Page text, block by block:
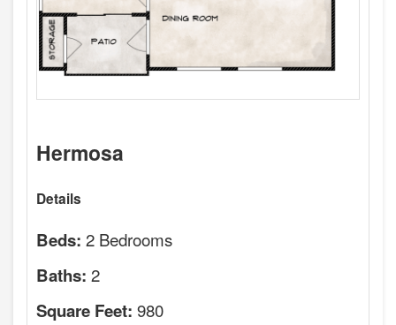
Hermosa
Details
Beds: 2 Bedrooms
Baths: 2
Square Feet: 980